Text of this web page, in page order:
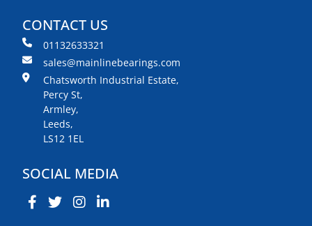
CONTACT US
01132633321
sales@mainlinebearings.com
Chatsworth Industrial Estate,
Percy St,
Armley,
Leeds,
LS12 1EL
SOCIAL MEDIA